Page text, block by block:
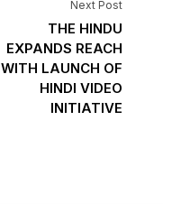
Next Post
THE HINDU
EXPANDS REACH
WITH LAUNCH OF
HINDI VIDEO
INITIATIVE